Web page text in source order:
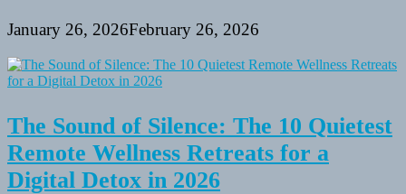
January 26, 2026February 26, 2026
The Sound of Silence: The 10 Quietest
Remote Wellness Retreats for a
Digital Detox in 2026